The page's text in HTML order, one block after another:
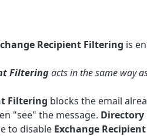
Recipient Filtering is
Filteringacts in the same way
Filtering blocks the email
"see" the message. Directory
to disable Exchange